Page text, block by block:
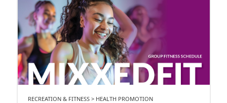
RECREATION & FITNESS > HEALTH PROMOTION